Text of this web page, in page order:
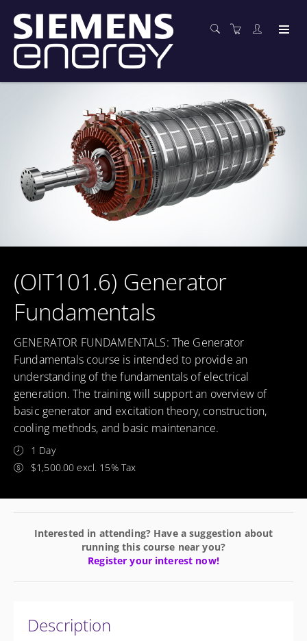
(OIT101.6) Generator
Fundamentals
GENERATOR FUNDAMENTALS: The Generator
Fundamentals course is intended to provide an
understanding of the fundamentals of electrical
generation. The training will support an overview of
basic generator and excitation theory, construction,
cooling methods, and basic maintenance.
1 Day
$1,500.00 excl. 15% Tax
Interested in attending? Have a suggestion about
running this course near you?
Register your interest now!
Description